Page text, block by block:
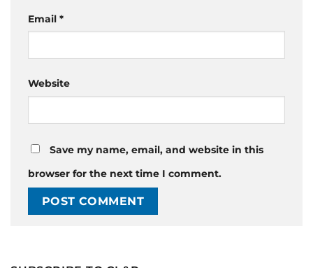
Email *
Website
Save my name, email, and website in this
browser for the next time I comment.